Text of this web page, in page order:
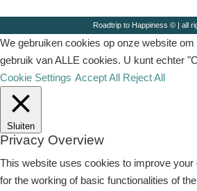
Roadtrip to Happiness © | all
We gebruiken cookies op onze website
gebruik van ALLE cookies. U kunt echter
Cookie Settings Accept All Reject All
Sluiten
Privacy Overview
This website uses cookies to improve
for the working of basic functionalities of